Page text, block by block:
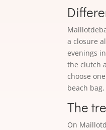
a closure
evenings
the clutch
choose
beach
The
On